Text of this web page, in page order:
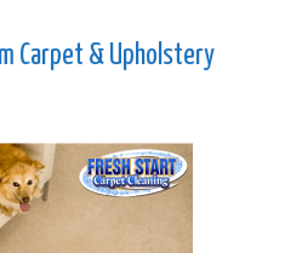
Carpet & Upholstery